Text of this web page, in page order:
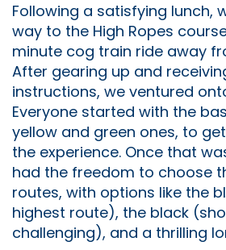
Following a satisfying lunch,
way to the High Ropes
minute cog train ride away
After gearing up and
instructions, we ventured
Everyone started with the
yellow and green ones, to
the experience. Once that
had the freedom to choose
routes, with options like the
highest route), the black
challenging), and a thrilling